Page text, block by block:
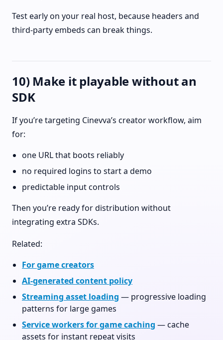
Test early on your real host, because headers and
third‑party embeds can break things.
10) Make it playable without an
SDK
If you’re targeting Cinevva’s creator workflow, aim
for:
one URL that boots reliably
no required logins to start a demo
predictable input controls
Then you’re ready for distribution without
integrating extra SDKs.
Related:
For game creators
AI-generated content policy
Streaming asset loading — progressive loading
patterns for large games
Service workers for game caching — cache
assets for instant repeat visits